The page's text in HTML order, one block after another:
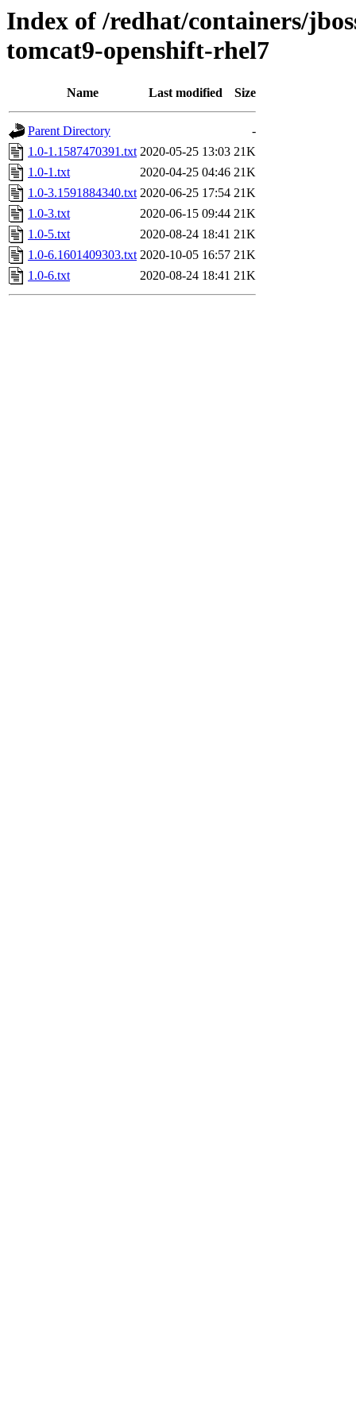
Index of /redhat/containers/
tomcat9-openshift-rhel7
Name Last modified Size
Parent Directory
-
1.0-1.1587470391.txt 2020-05-25 13:03 21K
1.0-1.txt
2020-04-25 04:46 21K
1.0-3.1591884340.txt 2020-06-25 17:54 21K
1.0-3.txt
2020-06-15 09:44 21K
1.0-5.txt
2020-08-24 18:41 21K
1.0-6.1601409303.txt 2020-10-05 16:57 21K
1.0-6.txt
2020-08-24 18:41 21K